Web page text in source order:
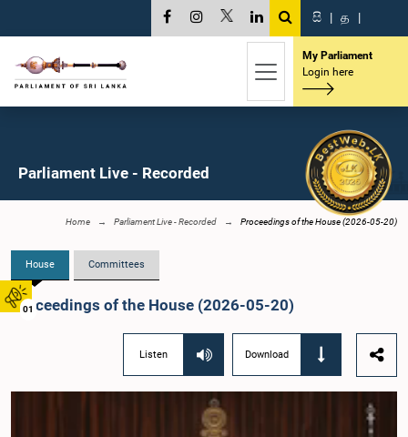
01
සි | த |
My Parliament
Login here
Parliament Live - Recorded
Home Parliament Live - Recorded Proceedings of the House (2026-05-20)
House Committees
Proceedings of the House (2026-05-20)
Listen Download